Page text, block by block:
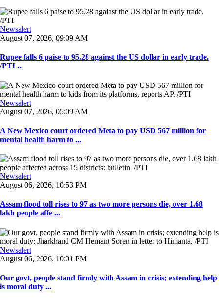
Newsalert
August 07, 2026, 09:09 AM
Rupee falls 6 paise to 95.28 against the US dollar in early trade.
/PTI ...
Newsalert
August 07, 2026, 05:09 AM
A New Mexico court ordered Meta to pay USD 567 million for
mental health harm to ...
Newsalert
August 06, 2026, 10:53 PM
Assam flood toll rises to 97 as two more persons die, over 1.68
lakh people affe ...
Newsalert
August 06, 2026, 10:01 PM
Our govt, people stand firmly with Assam in crisis; extending help
is moral duty ...